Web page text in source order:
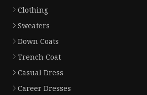
Clothing
Sweaters
Down Coats
Trench Coat
Casual Dress
Career Dresses